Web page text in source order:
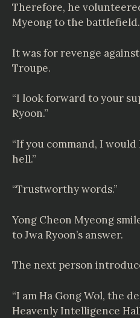
Therefore, he
Myeong to the battlefield.
It was for revenge
Troupe.
“I look forward to your
Ryoon.”
“If you command, I
hell.”
“Trustworthy words.”
Yong Cheon Myeong
to Jwa Ryoon’s answer.
The next person
“I am Ha Gong Wol, the
Heavenly Intelligence